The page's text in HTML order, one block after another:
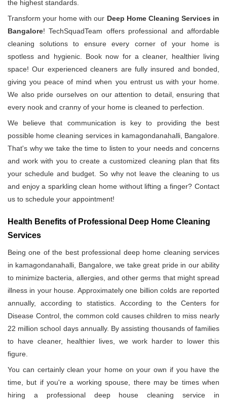
the highest standards.
Transform your home with our Deep Home Cleaning Services in
Bangalore! TechSquadTeam offers professional and affordable
cleaning solutions to ensure every corner of your home is
spotless and hygienic. Book now for a cleaner, healthier living
space! Our experienced cleaners are fully insured and bonded,
giving you peace of mind when you entrust us with your home.
We also pride ourselves on our attention to detail, ensuring that
every nook and cranny of your home is cleaned to perfection.
We believe that communication is key to providing the best
possible home cleaning services in kamagondanahalli, Bangalore.
That's why we take the time to listen to your needs and concerns
and work with you to create a customized cleaning plan that fits
your schedule and budget. So why not leave the cleaning to us
and enjoy a sparkling clean home without lifting a finger? Contact
us to schedule your appointment!
Health Benefits of Professional Deep Home Cleaning
Services
Being one of the best professional deep home cleaning services
in kamagondanahalli, Bangalore, we take great pride in our ability
to minimize bacteria, allergies, and other germs that might spread
illness in your house. Approximately one billion colds are reported
annually, according to statistics. According to the Centers for
Disease Control, the common cold causes children to miss nearly
22 million school days annually. By assisting thousands of families
to have cleaner, healthier lives, we work harder to lower this
figure.
You can certainly clean your home on your own if you have the
time, but if you're a working spouse, there may be times when
hiring a professional deep house cleaning service in